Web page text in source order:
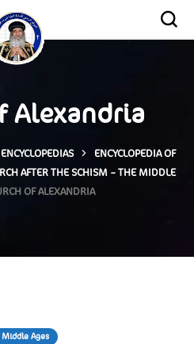
Alexandria
ENCYCLOPEDIAS
ENCYCLOPEDIA OF
AFTER THE SCHISM – THE MIDDLE
OF ALEXANDRIA
Ages